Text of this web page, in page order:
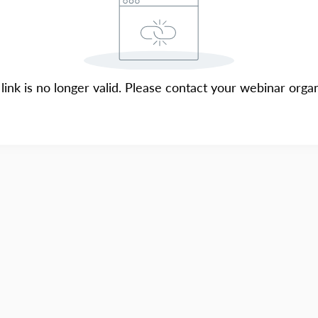
is no longer valid. Please contact your webinar